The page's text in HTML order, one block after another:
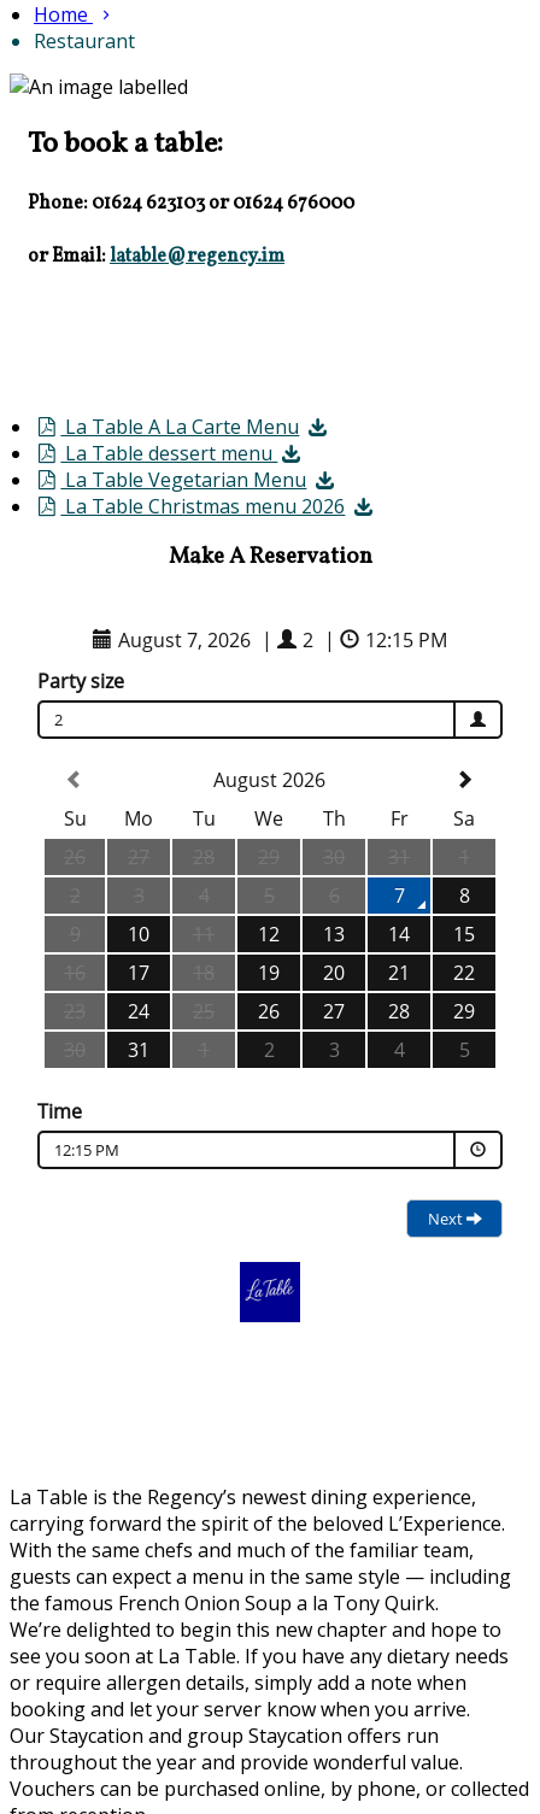
Home
Restaurant
To book a table:
Phone: 01624 623103or01624 676000
or Email:latable@regency.im
La Table A La Carte Menu
La Table dessert menu
La Table Vegetarian Menu
La Table Christmas menu 2026
Make A Reservation
La Table is the Regency’s newest dining experience,
carrying forward the spirit of the beloved L’Experience.
With the same chefs and much of the familiar team,
guests can expect a menu in the same style — including
the famous French Onion Soup a la Tony Quirk.
We’re delighted to begin this new chapter and hope to
see you soon at La Table. If you have any dietary needs
or require allergen details, simply add a note when
booking and let your server know when you arrive.
Our Staycation and group Staycation offers run
throughout the year and provide wonderful value.
Vouchers can be purchased online, by phone, or collected